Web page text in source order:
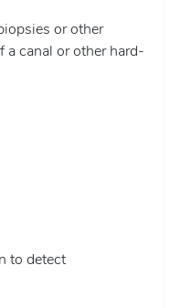
or other
a canal or other hard-
to detect